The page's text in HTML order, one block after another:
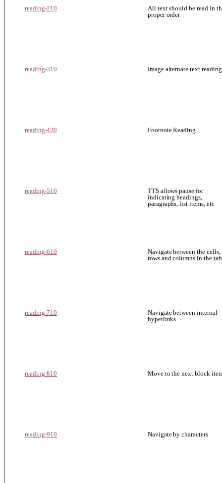
reading-210
All text should be read in
proper order
reading-310 Image alternate text reading
reading-420 Footnote Reading
reading-510
TTS allows pause for
indicating headings,
paragraphs, list items, etc
reading-610
Navigate between the cells,
rows and columns in the
reading-710
Navigate between internal
hyperlinks
reading-810 Move to the next block
reading-910 Navigate by characters